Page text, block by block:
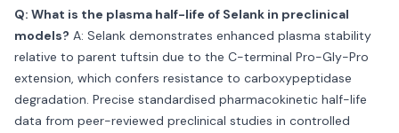
Q: What is the plasma half-life of Selank in preclinical
models? A: Selank demonstrates enhanced plasma stability
relative to parent tuftsin due to the C-terminal Pro-Gly-Pro
extension, which confers resistance to carboxypeptidase
degradation. Precise standardised pharmacokinetic half-life
data from peer-reviewed preclinical studies in controlled